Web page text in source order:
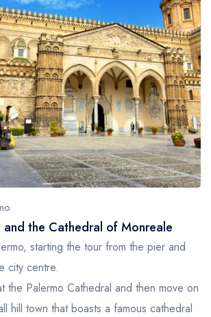
and the Cathedral of Monreale
starting the tour from the pier and
city centre.
the Palermo Cathedral and then move on
hill town that boasts a famous cathedral